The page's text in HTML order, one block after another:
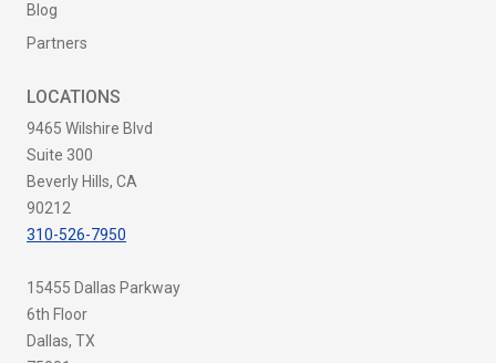
Blog
Partners
LOCATIONS
9465 Wilshire Blvd
Suite 300
Beverly Hills, CA
90212
310-526-7950
15455 Dallas Parkway
6th Floor
Dallas, TX